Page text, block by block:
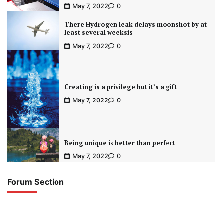
May 7, 2022 0
There Hydrogen leak delays moonshot by at
least several weeksis
May 7, 2022 0
Creating is a privilege but it’s a gift
May 7, 2022 0
Being unique is better than perfect
May 7, 2022 0
Forum Section